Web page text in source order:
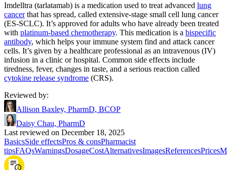
Imdelltra (tarlatamab) is a medication used to treat advanced lung
cancerthat has spread, called extensive-stage small cell lung cancer
(ES-SCLC). It’s approved for adults who have already been treated
with platinum-based chemotherapy. This medication is a bispecific
antibody, which helps your immune system find and attack cancer
cells. It’s given by a healthcare professional as an intravenous (IV)
infusion in a clinic or hospital. Common side effects include
tiredness, fever, changes in taste, and a serious reaction called
cytokine release syndrome (CRS).
Reviewed by:
Allison Baxley, PharmD, BCOP
Daisy Chau, PharmD
Last reviewed on December 18, 2025
BasicsSide effectsPros & consPharmacist
tipsFAQsWarningsDosageCostAlternativesImagesReferencesPrices